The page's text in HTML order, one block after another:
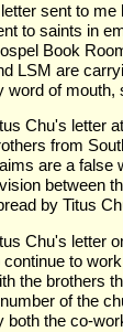
sent to me
to saints in
Book
LSM are
word of mouth,
Chu's letter
from
are a false
between
by Titus
Chu's letter
continue to
the brothers
of the
both the co-